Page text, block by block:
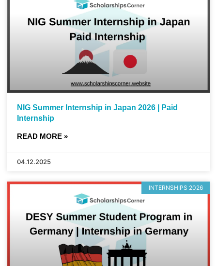
NIG Summer Internship in Japan 2026 | Paid
Internship
READ MORE »
04.12.2025
INTERNSHIPS 2026